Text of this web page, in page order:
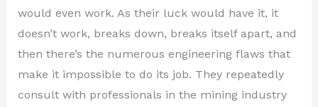
would even work. As their luck would have it, it
doesn’t work, breaks down, breaks itself apart, and
then there’s the numerous engineering flaws that
make it impossible to do its job. They repeatedly
consult with professionals in the mining industry